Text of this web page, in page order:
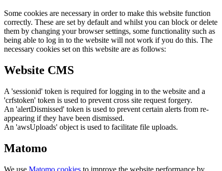
Some cookies are necessary in order to make this website function
correctly. These are set by default and whilst you can block or delete
them by changing your browser settings, some functionality such as
being able to log in to the website will not work if you do this. The
necessary cookies set on this website are as follows:
Website CMS
A 'sessionid' token is required for logging in to the website and a
'crfstoken' token is used to prevent cross site request forgery.
An 'alertDismissed' token is used to prevent certain alerts from re-
appearing if they have been dismissed.
An 'awsUploads' object is used to facilitate file uploads.
Matomo
We use Matomo cookies to improve the website performance by